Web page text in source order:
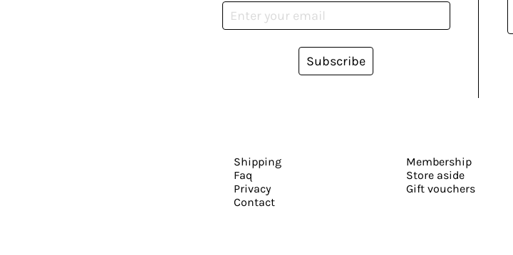
Subscribe
Shipping
Faq
Privacy
Contact
Membership
Store aside
Gift vouchers